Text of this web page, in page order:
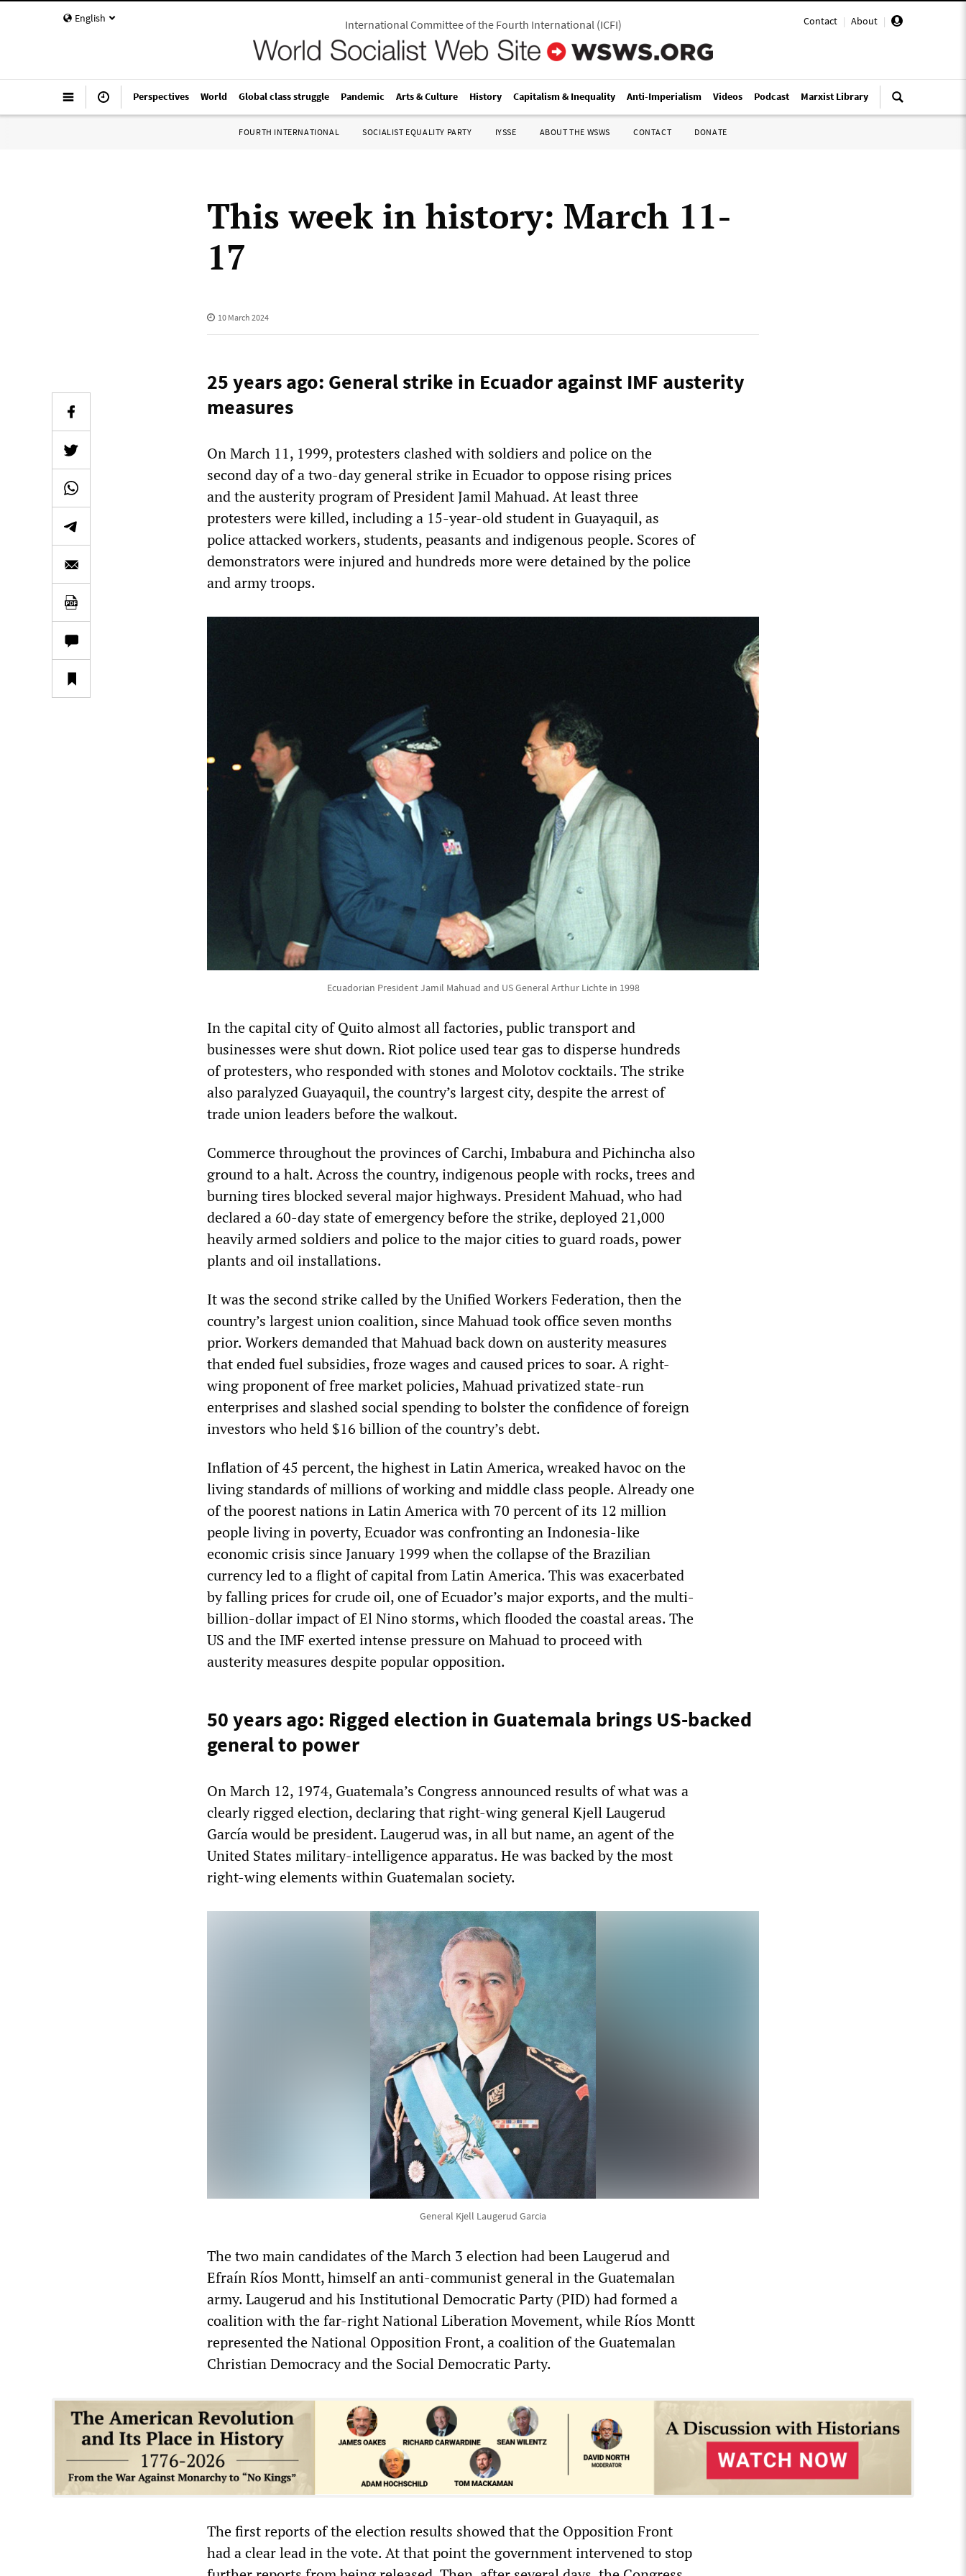
English Contact | About |
International Committee of the Fourth International(ICFI)
Perspectives World Global class struggle Pandemic Arts & Culture History Capitalism & Inequality Anti-Imperialism Videos Podcast Marxist Library
FOURTH INTERNATIONAL SOCIALIST EQUALITY PARTY IYSSE ABOUT THE WSWS CONTACT DONATE
This week in history: March 11-
17
10 March 2024
25 years ago: General strike in Ecuador against IMF austerity
measures
On March 11, 1999, protesters clashed with soldiers and police on the
second day of a two-day general strike in Ecuador to oppose rising prices
and the austerity program of President Jamil Mahuad. At least three
protesters were killed, including a 15-year-old student in Guayaquil, as
police attacked workers, students, peasants and indigenous people. Scores of
demonstrators were injured and hundreds more were detained by the police
and army troops.
Ecuadorian President Jamil Mahuad and US General Arthur Lichte in 1998
In the capital city of Quito almost all factories, public transport and
businesses were shut down. Riot police used tear gas to disperse hundreds
of protesters, who responded with stones and Molotov cocktails. The strike
also paralyzed Guayaquil, the country’s largest city, despite the arrest of
trade union leaders before the walkout.
Commerce throughout the provinces of Carchi, Imbabura and Pichincha also
ground to a halt. Across the country, indigenous people with rocks, trees and
burning tires blocked several major highways. President Mahuad, who had
declared a 60-day state of emergency before the strike, deployed 21,000
heavily armed soldiers and police to the major cities to guard roads, power
plants and oil installations.
It was the second strike called by the Unified Workers Federation, then the
country’s largest union coalition, since Mahuad took office seven months
prior. Workers demanded that Mahuad back down on austerity measures
that ended fuel subsidies, froze wages and caused prices to soar. A right-
wing proponent of free market policies, Mahuad privatized state-run
enterprises and slashed social spending to bolster the confidence of foreign
investors who held $16 billion of the country’s debt.
Inflation of 45 percent, the highest in Latin America, wreaked havoc on the
living standards of millions of working and middle class people. Already one
of the poorest nations in Latin America with 70 percent of its 12 million
people living in poverty, Ecuador was confronting an Indonesia-like
economic crisis since January 1999 when the collapse of the Brazilian
currency led to a flight of capital from Latin America. This was exacerbated
by falling prices for crude oil, one of Ecuador’s major exports, and the multi-
billion-dollar impact of El Nino storms, which flooded the coastal areas. The
US and the IMF exerted intense pressure on Mahuad to proceed with
austerity measures despite popular opposition.
50 years ago: Rigged election in Guatemala brings US-backed
general to power
On March 12, 1974, Guatemala’s Congress announced results of what was a
clearly rigged election, declaring that right-wing general Kjell Laugerud
García would be president. Laugerud was, in all but name, an agent of the
United States military-intelligence apparatus. He was backed by the most
right-wing elements within Guatemalan society.
General Kjell Laugerud Garcia
The two main candidates of the March 3 election had been Laugerud and
Efraín Ríos Montt, himself an anti-communist general in the Guatemalan
army. Laugerud and his Institutional Democratic Party (PID) had formed a
coalition with the far-right National Liberation Movement, while Ríos Montt
represented the National Opposition Front, a coalition of the Guatemalan
Christian Democracy and the Social Democratic Party.
The first reports of the election results showed that the Opposition Front
had a clear lead in the vote. At that point the government intervened to stop